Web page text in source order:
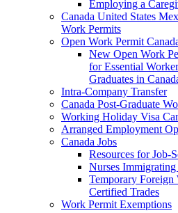
Employing a
Canada United States
Work Permits
Open Work Permit
New Open Work
for Essential
Graduates in
Intra-Company Transfer
Canada Post-Graduate
Working Holiday Visa
Arranged Employment
Canada Jobs
Resources for Job-
Nurses Immigrating
Temporary Foreign
Certified Trades
Work Permit Exemptions